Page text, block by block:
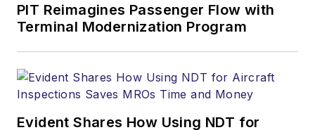
PIT Reimagines Passenger Flow with
Terminal Modernization Program
Evident Shares How Using NDT for